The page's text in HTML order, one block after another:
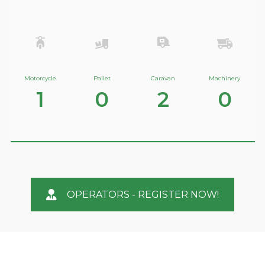
Motorcycle
1
Pallet
0
Caravan
2
Machinery
0
OPERATORS - REGISTER NOW!